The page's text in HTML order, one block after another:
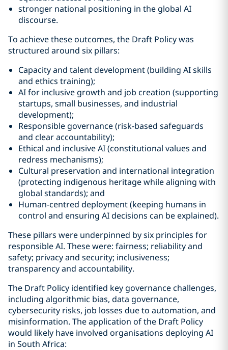
stronger national positioning in the global AI
discourse.
To achieve these outcomes, the Draft Policy was
structured around six pillars:
Capacity and talent development (building AI skills
and ethics training);
AI for inclusive growth and job creation (supporting
startups, small businesses, and industrial
development);
Responsible governance (risk-based safeguards
and clear accountability);
Ethical and inclusive AI (constitutional values and
redress mechanisms);
Cultural preservation and international integration
(protecting indigenous heritage while aligning with
global standards); and
Human-centred deployment (keeping humans in
control and ensuring AI decisions can be explained).
These pillars were underpinned by six principles for
responsible AI. These were: fairness; reliability and
safety; privacy and security; inclusiveness;
transparency and accountability.
The Draft Policy identified key governance challenges,
including algorithmic bias, data governance,
cybersecurity risks, job losses due to automation, and
misinformation. The application of the Draft Policy
would likely have involved organisations deploying AI
in South Africa: